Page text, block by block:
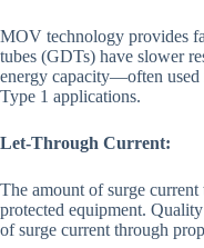
MOV technology provides
tubes (GDTs) have slower
energy capacity—often
Type 1 applications.
Let-Through Current:
The amount of surge current
protected equipment.
of surge current through